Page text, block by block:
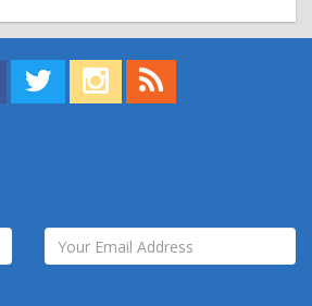
Find us on Facebook!
Visit us on Twitter!
View us on Instagram!